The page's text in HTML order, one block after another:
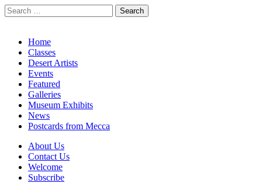
Search
for:
Main
menu
Skip
content
Home
Classes
Desert Artists
Events
Featured
Galleries
Museum Exhibits
News
Postcards from Mecca
Sub
menu
About Us
Contact Us
Welcome
Subscribe